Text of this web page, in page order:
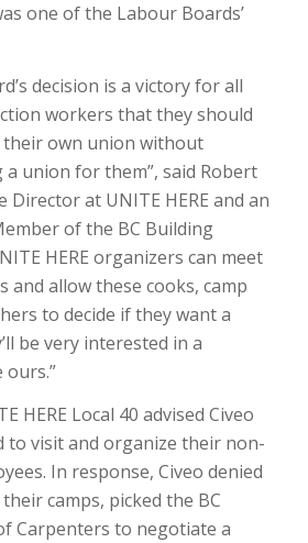
one of the Labour Boards’
decision is a victory for all
workers that they should
their own union without
union for them”, said Robert
Director at UNITE HERE and an
of the BC Building
HERE organizers can meet
and allow these cooks, camp
to decide if they want a
be very interested in a
HERE Local 40 advised Civeo
to visit and organize their non-
In response, Civeo denied
camps, picked the BC
Carpenters to negotiate a